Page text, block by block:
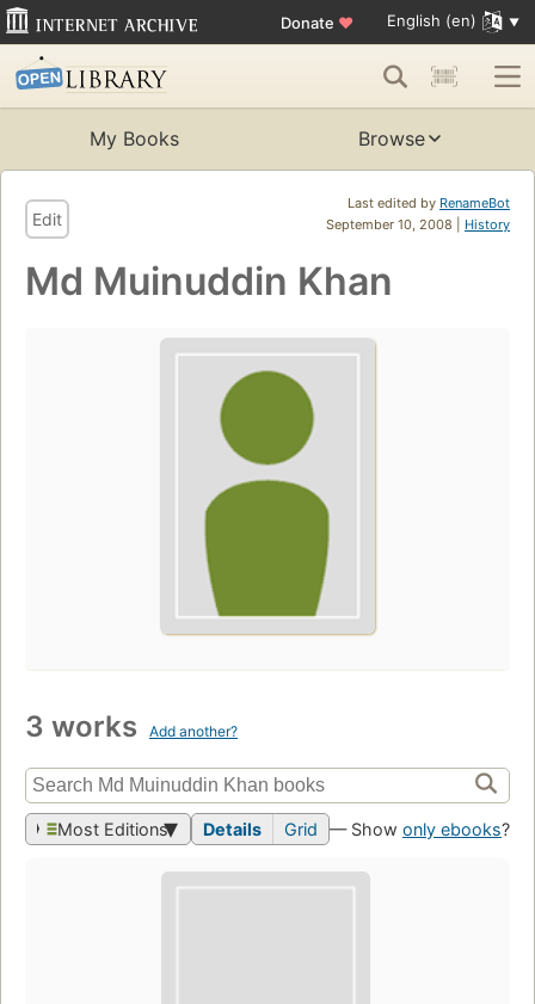
Donate ♥ English (en)
My Books Browse
Last edited by RenameBot
September 10, 2008 | History
Edit
Md Muinuddin Khan
3 works Add another?
Most Editions Details Grid — Show only ebooks?